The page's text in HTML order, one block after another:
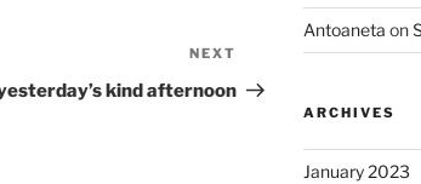
Post
NEXT
kind afternoon
Antoaneta on
ARCHIVES
January 2023